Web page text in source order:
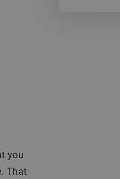
you
That